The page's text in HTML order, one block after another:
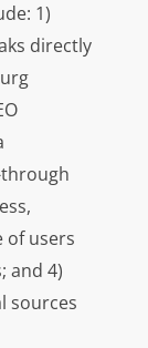
1)
directly
of users
and 4)
sources